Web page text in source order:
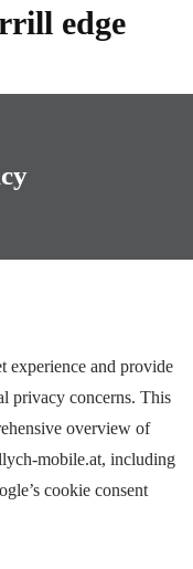
edge
experience and provide
privacy concerns. This
overview of
mobile.at, including
cookie consent